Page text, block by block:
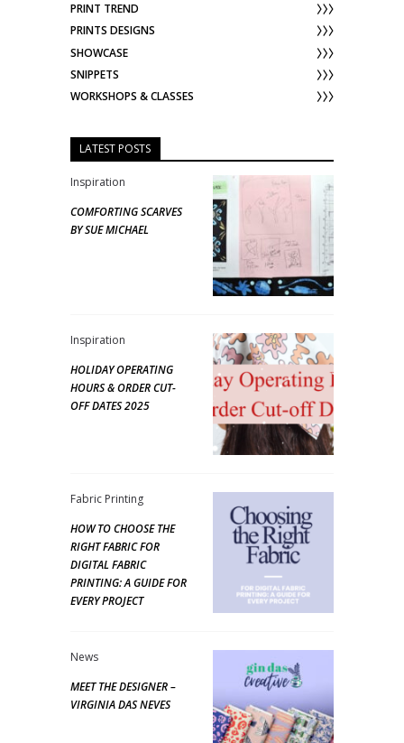
PRINT TREND
PRINTS DESIGNS
SHOWCASE
SNIPPETS
WORKSHOPS & CLASSES
LATEST POSTS
Inspiration
COMFORTING SCARVES
BY SUE MICHAEL
Inspiration
HOLIDAY OPERATING
HOURS & ORDER CUT-
OFF DATES 2025
Fabric Printing
HOW TO CHOOSE THE
RIGHT FABRIC FOR
DIGITAL FABRIC
PRINTING: A GUIDE FOR
EVERY PROJECT
News
MEET THE DESIGNER –
VIRGINIA DAS NEVES